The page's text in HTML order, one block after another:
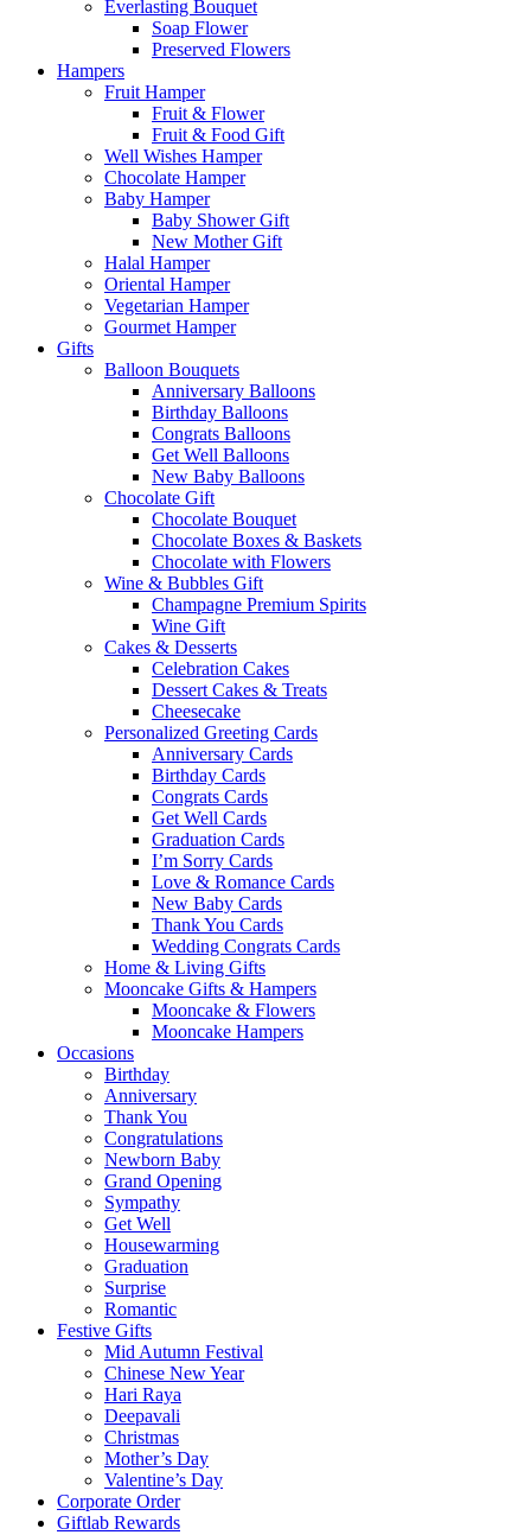
Everlasting Bouquet
Soap Flower
Preserved Flowers
Hampers
Fruit Hamper
Fruit & Flower
Fruit & Food Gift
Well Wishes Hamper
Chocolate Hamper
Baby Hamper
Baby Shower Gift
New Mother Gift
Halal Hamper
Oriental Hamper
Vegetarian Hamper
Gourmet Hamper
Gifts
Balloon Bouquets
Anniversary Balloons
Birthday Balloons
Congrats Balloons
Get Well Balloons
New Baby Balloons
Chocolate Gift
Chocolate Bouquet
Chocolate Boxes & Baskets
Chocolate with Flowers
Wine & Bubbles Gift
Champagne Premium Spirits
Wine Gift
Cakes & Desserts
Celebration Cakes
Dessert Cakes & Treats
Cheesecake
Personalized Greeting Cards
Anniversary Cards
Birthday Cards
Congrats Cards
Get Well Cards
Graduation Cards
I’m Sorry Cards
Love & Romance Cards
New Baby Cards
Thank You Cards
Wedding Congrats Cards
Home & Living Gifts
Mooncake Gifts & Hampers
Mooncake & Flowers
Mooncake Hampers
Occasions
Birthday
Anniversary
Thank You
Congratulations
Newborn Baby
Grand Opening
Sympathy
Get Well
Housewarming
Graduation
Surprise
Romantic
Festive Gifts
Mid Autumn Festival
Chinese New Year
Hari Raya
Deepavali
Christmas
Mother’s Day
Valentine’s Day
Corporate Order
Giftlab Rewards